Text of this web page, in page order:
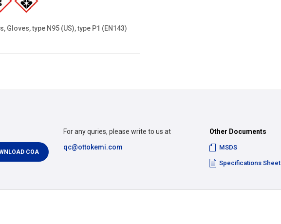
type N95 (US), type P1 (EN143)
Other Documents
MSDS
Specifications Sheet
For any quries, please write to us at
qc@ottokemi.com